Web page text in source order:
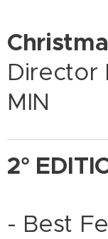
Director
MIN
2°
- Best